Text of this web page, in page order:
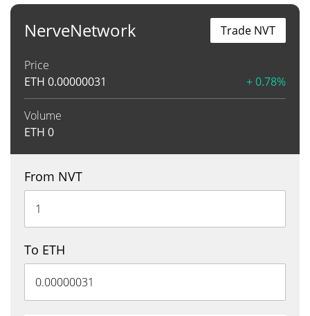
NerveNetwork
Price
ETH 0.00000031 + 0.78%
Volume
ETH 0
Trade NVT
From NVT
To ETH